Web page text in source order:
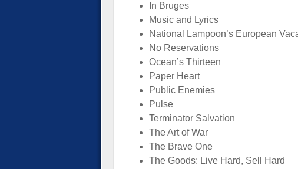
In Bruges
Music and Lyrics
National Lampoon’s European
No Reservations
Ocean’s Thirteen
Paper Heart
Public Enemies
Pulse
Terminator Salvation
The Art of War
The Brave One
The Goods: Live Hard, Sell Hard